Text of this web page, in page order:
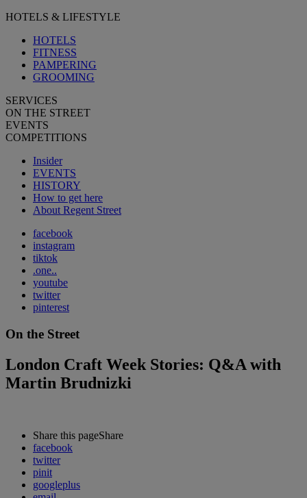
HOTELS & LIFESTYLE
HOTELS
FITNESS
PAMPERING
GROOMING
SERVICES
ON THE STREET
EVENTS
COMPETITIONS
Insider
EVENTS
HISTORY
How to get here
About Regent Street
facebook
instagram
tiktok
.one..
youtube
twitter
pinterest
On the Street
London Craft Week Stories: Q&A with
Martin Brudnizki
Share this pageShare
facebook
twitter
pinit
googleplus